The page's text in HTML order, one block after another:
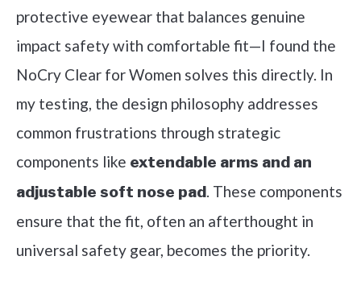
protective eyewear that balances genuine
impact safety with comfortable fit—I found the
NoCry Clear for Women solves this directly. In
my testing, the design philosophy addresses
common frustrations through strategic
components like extendable arms and an
adjustable soft nose pad. These components
ensure that the fit, often an afterthought in
universal safety gear, becomes the priority.